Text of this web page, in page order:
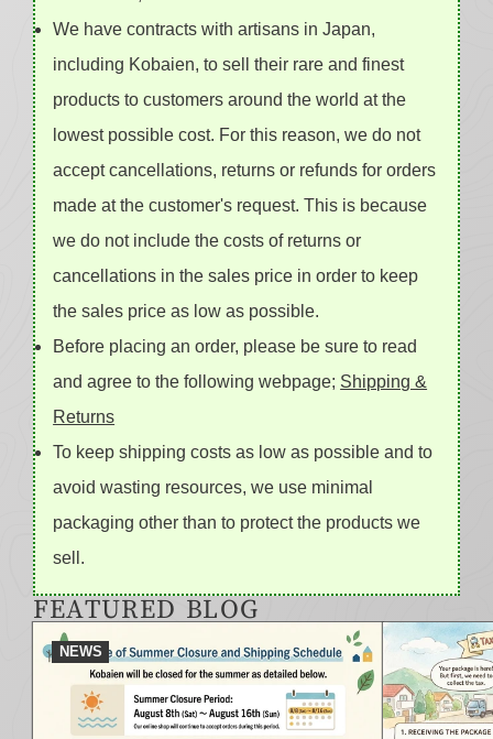
We have contracts with artisans in Japan,
including Kobaien, to sell their rare and finest
products to customers around the world at the
lowest possible cost. For this reason, we do not
accept cancellations, returns or refunds for orders
made at the customer's request. This is because
we do not include the costs of returns or
cancellations in the sales price in order to keep
the sales price as low as possible.
Before placing an order, please be sure to read
and agree to the following webpage; Shipping &
Returns
To keep shipping costs as low as possible and to
avoid wasting resources, we use minimal
packaging other than to protect the products we
sell.
FEATURED BLOG
NEWS